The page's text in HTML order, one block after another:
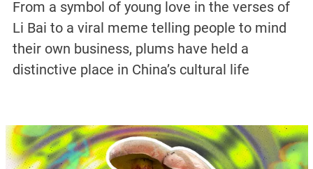
From a symbol of young love in the verses of
Li Bai to a viral meme telling people to mind
their own business, plums have held a
distinctive place in China’s cultural life